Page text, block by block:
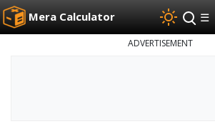
Mera Calculator ☰
ADVERTISEMENT